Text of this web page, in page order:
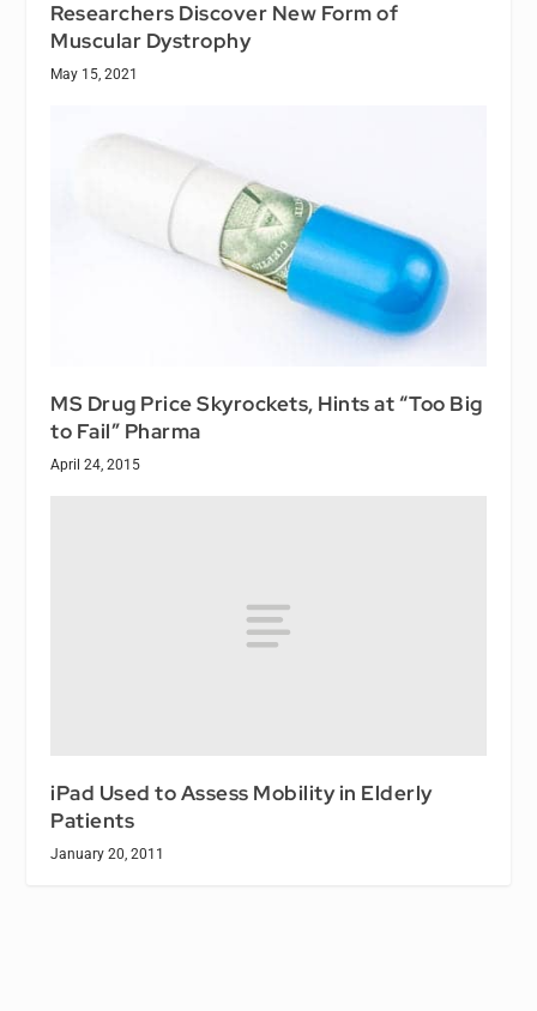
Researchers Discover New Form of
Muscular Dystrophy
May 15, 2021
MS Drug Price Skyrockets, Hints at “Too Big
to Fail” Pharma
April 24, 2015
iPad Used to Assess Mobility in Elderly
Patients
January 20, 2011